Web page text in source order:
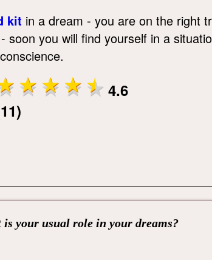
kit in a dream - you are on the right
- soon you will find yourself in a
4.6
is your usual role in your dreams?